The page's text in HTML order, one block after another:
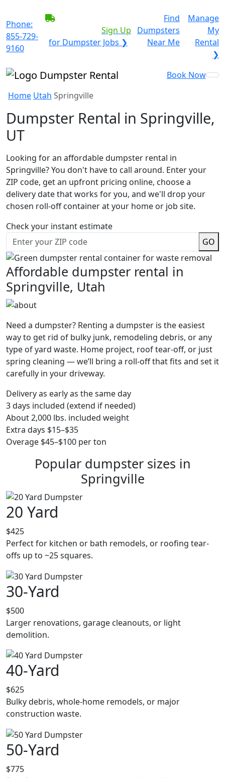
Phone:
855-729-
9160
Sign Up
for Dumpster Jobs ❯
Find
Dumpsters
Near Me
Manage
My
Rental
❯
Book Now
Home Utah Springville
Dumpster Rental in Springville,
UT
Looking for an affordable dumpster rental in
Springville? You don't have to call around. Enter your
ZIP code, get an upfront pricing online, choose a
delivery date that works for you, and we'll drop your
chosen roll-off container at your home or job site.
Check your instant estimate
GO
Affordable dumpster rental in
Springville, Utah
Need a dumpster? Renting a dumpster is the easiest
way to get rid of bulky junk, remodeling debris, or any
type of yard waste. Home project, roof tear-off, or just
spring cleaning — we’ll bring a roll-off that fits and set it
carefully in your driveway.
Delivery as early as the same day
3 days included (extend if needed)
About 2,000 lbs. included weight
Extra days $15–$35
Overage $45–$100 per ton
Popular dumpster sizes in
Springville
20 Yard
$425
Perfect for kitchen or bath remodels, or roofing tear-
offs up to ~25 squares.
30-Yard
$500
Larger renovations, garage cleanouts, or light
demolition.
40-Yard
$625
Bulky debris, whole-home remodels, or major
construction waste.
50-Yard
$775